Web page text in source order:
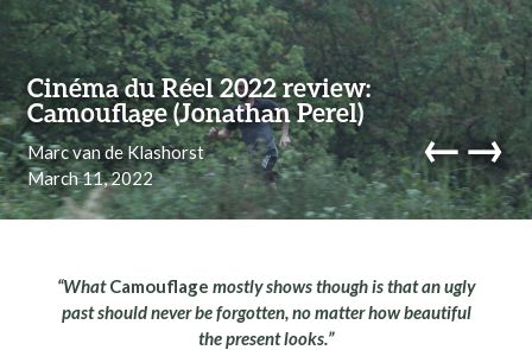
Cinéma du Réel 2022 review:
Camouflage (Jonathan Perel)
Marc van de Klashorst
March 11, 2022
←→
Skip to content
“WhatCamouflage mostly shows though is that an ugly
past should never be forgotten, no matter how beautiful
the present looks.”